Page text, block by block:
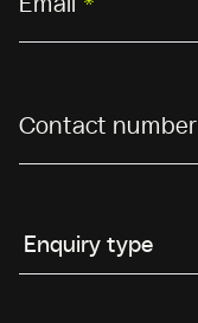
Contact number